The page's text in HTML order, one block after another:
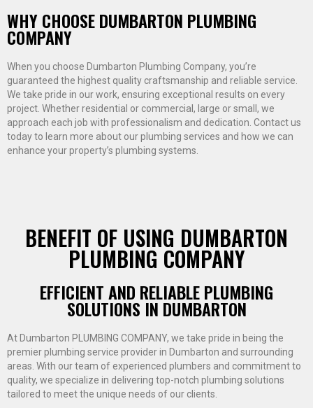
WHY CHOOSE DUMBARTON PLUMBING
COMPANY
When you choose Dumbarton Plumbing Company, you’re
guaranteed the highest quality craftsmanship and reliable service.
We take pride in our work, ensuring exceptional results on every
project. Whether residential or commercial, large or small, we
approach each job with professionalism and dedication. Contact us
today to learn more about our plumbing services and how we can
enhance your property’s plumbing systems.
BENEFIT OF USING DUMBARTON
PLUMBING COMPANY
EFFICIENT AND RELIABLE PLUMBING
SOLUTIONS IN DUMBARTON
At Dumbarton PLUMBING COMPANY, we take pride in being the
premier plumbing service provider in Dumbarton and surrounding
areas. With our team of experienced plumbers and commitment to
quality, we specialize in delivering top-notch plumbing solutions
tailored to meet the unique needs of our clients.